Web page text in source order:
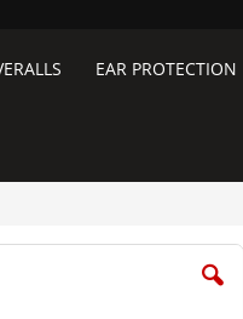
EAR PROTECTION